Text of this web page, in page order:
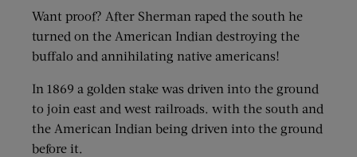
Want proof? After Sherman raped the south he
turned on the American Indian destroying the
buffalo and annihilating native americans!
In 1869 a golden stake was driven into the ground
to join east and west railroads. with the south and
the American Indian being driven into the ground
before it.